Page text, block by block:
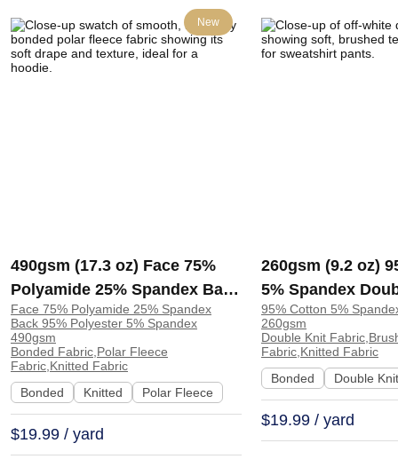
New
490gsm (17.3 oz) Face 75%
Polyamide 25% Spandex Back
95% Polyester 5% Spandex
Bonded Polar Fleece 4 Way
Stretch Smooth Hand Feel
Fabric Hoodie Sweatshirt |
JL12069
Face 75% Polyamide 25% Spandex
Back 95% Polyester 5% Spandex
490gsm
Bonded Fabric,Polar Fleece
Fabric,Knitted Fabric
Bonded
Knitted Polar Fleece
$19.99 / yard
260gsm (9.2 oz)
5% Spandex
Brushed Soft
Fabric Sweatshirt
C012#
95% Cotton 5%
260gsm
Double Knit
Fabric,Knitted Fabric
Bonded
Double Knit
$19.99 / yard